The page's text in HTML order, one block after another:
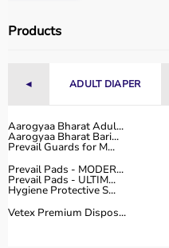
Reading product
helps in making an
Why Choose Aarogyaa
for medical equipment,
all major categories.
The platform provides
furniture, surgical
at competitive prices.
Customers can choose
Products
◄ ADULT DIAPER
Aarogyaa Bharat Adul...
Aarogyaa Bharat Bari...
Prevail Guards for M...
Prevail Pads - MODER...
Prevail Pads - ULTIM...
Hygiene Protective S...
Vetex Premium Dispos...